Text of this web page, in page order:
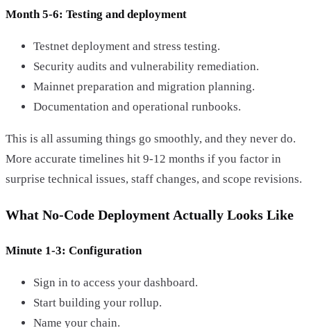
Month 5-6: Testing and deployment
Testnet deployment and stress testing.
Security audits and vulnerability remediation.
Mainnet preparation and migration planning.
Documentation and operational runbooks.
This is all assuming things go smoothly, and they never do.
More accurate timelines hit 9-12 months if you factor in
surprise technical issues, staff changes, and scope revisions.
What No-Code Deployment Actually Looks Like
Minute 1-3: Configuration
Sign in to access your dashboard.
Start building your rollup.
Name your chain.